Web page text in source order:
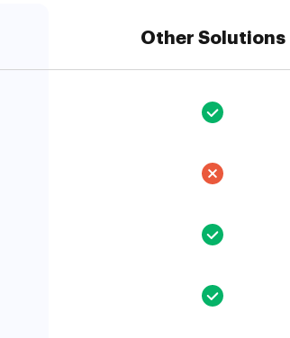
Other Solutions